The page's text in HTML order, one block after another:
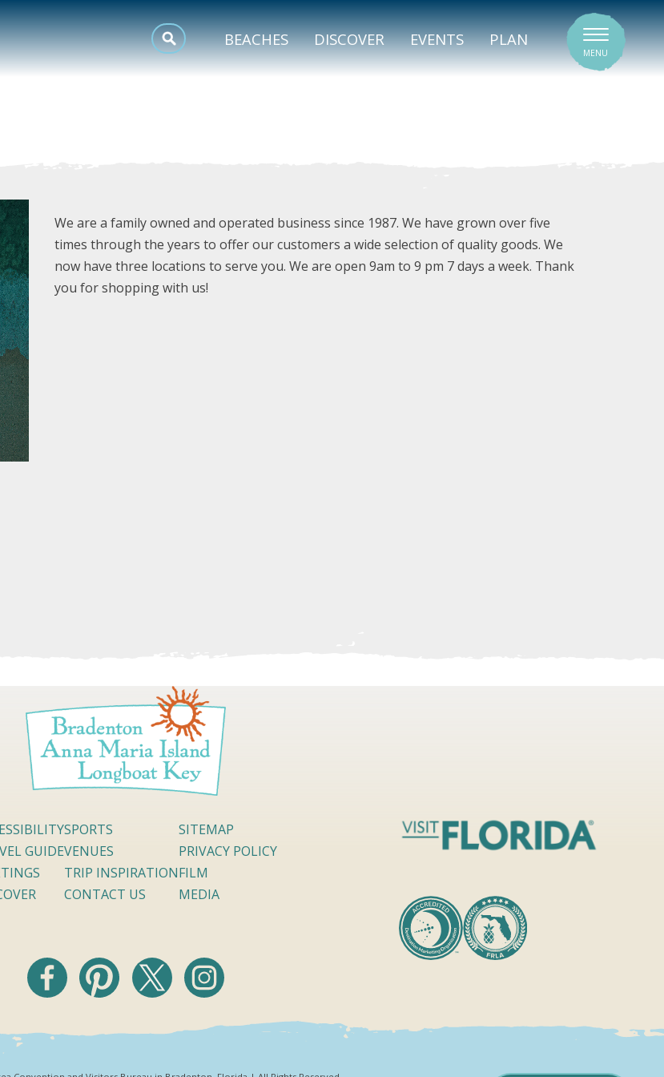
BEACHES DISCOVER EVENTS PLAN
MENU
MEETINGS
SPORTS
SIGNATURE VENUES
We are a family owned and operated business since 1987. We have grown over five
times through the years to offer our customers a wide selection of quality goods. We
now have three locations to serve you. We are open 9am to 9 pm 7 days a week. Thank
you for shopping with us!
GUIDE
SPORTS
VENUES
TRIP INSPIRATION
CONTACT US
SITEMAP
PRIVACY POLICY
FILM
MEDIA